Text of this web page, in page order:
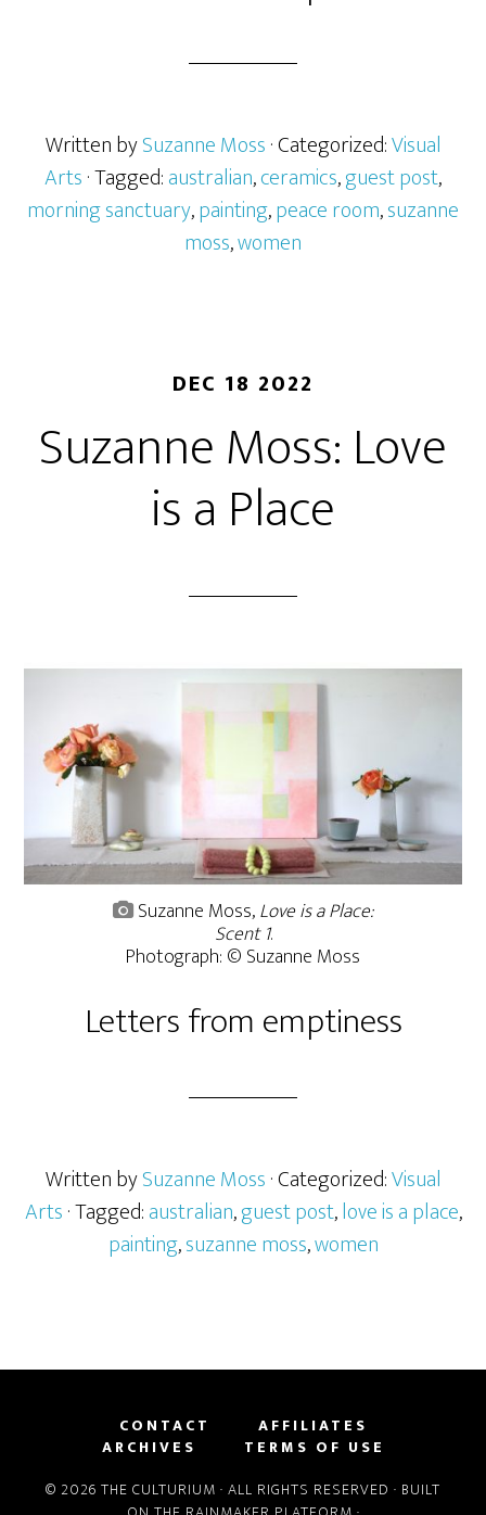
Written bySuzanne Moss· Categorized:Visual
Arts· Tagged:australian,ceramics,guest post,
morning sanctuary,painting,peace room,suzanne
moss,women
DEC 18 2022
Suzanne Moss: Love
is a Place
Suzanne Moss,Love is a Place:
Scent 1.
Photograph: © Suzanne Moss
Letters from emptiness
Written bySuzanne Moss· Categorized:Visual
Arts· Tagged:australian,guest post,love is a place,
painting,suzanne moss,women
CONTACT
AFFILIATES
ARCHIVES
TERMS OF USE
© 2026 THE CULTURIUM · ALL RIGHTS RESERVED · BUILT